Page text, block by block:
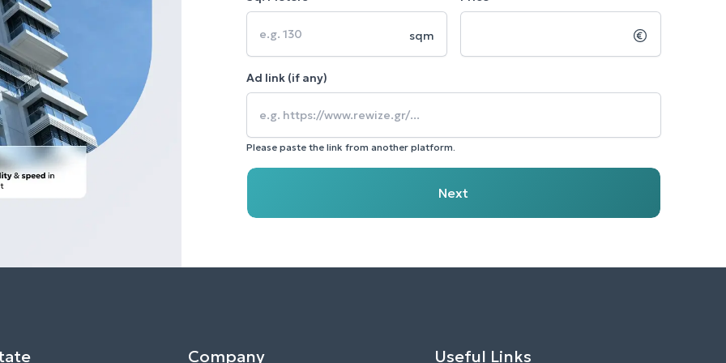
sqm
Ad link (if any)
Please paste the link from another platform.
Next
Company Useful Links